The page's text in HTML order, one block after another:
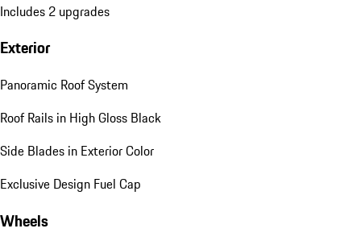
Includes 2 upgrades
Exterior
Panoramic Roof System
Roof Rails in High Gloss Black
Side Blades in Exterior Color
Exclusive Design Fuel Cap
Wheels